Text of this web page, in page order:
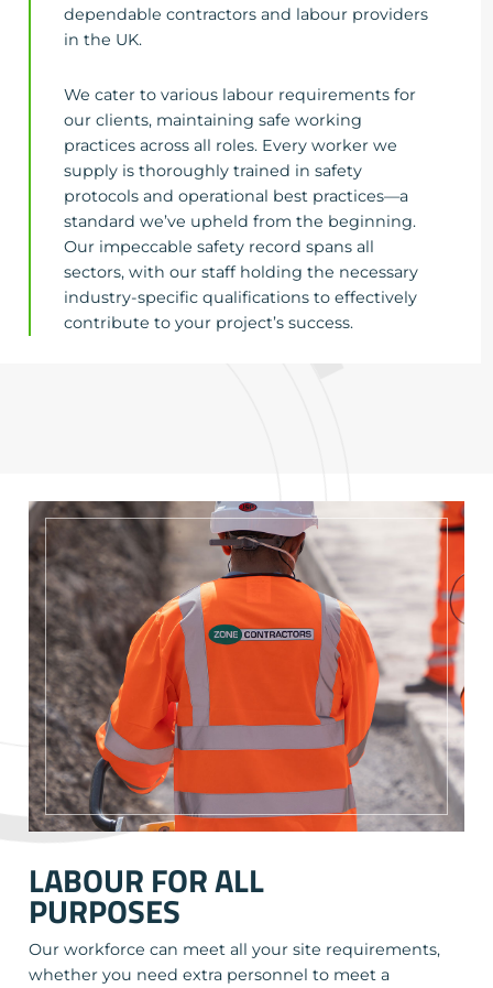
dependable contractors and labour providers
in the UK.
We cater to various labour requirements for
our clients, maintaining safe working
practices across all roles. Every worker we
supply is thoroughly trained in safety
protocols and operational best practices—a
standard we’ve upheld from the beginning.
Our impeccable safety record spans all
sectors, with our staff holding the necessary
industry-specific qualifications to effectively
contribute to your project’s success.
LABOUR FOR ALL
PURPOSES
Our workforce can meet all your site requirements,
whether you need extra personnel to meet a